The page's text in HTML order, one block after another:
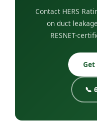
Contact HERS
on duct
RESNET-
Get
📞